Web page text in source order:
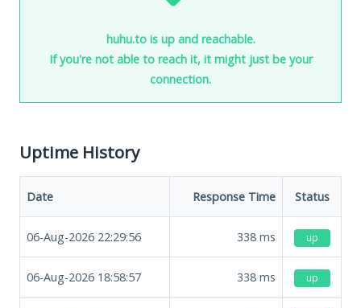
huhu.to is up and reachable.
If you're not able to reach it, it might just be your
connection.
Uptime History
Date Response Time Status
06-Aug-2026 22:29:56 338 ms up
06-Aug-2026 18:58:57 338 ms up